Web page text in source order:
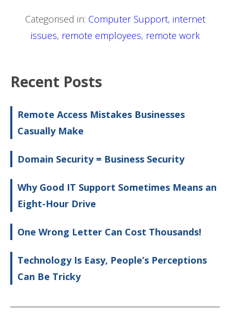
Categorised in: Computer Support, internet
issues, remote employees, remote work
Recent Posts
Remote Access Mistakes Businesses
Casually Make
Domain Security = Business Security
Why Good IT Support Sometimes Means an
Eight-Hour Drive
One Wrong Letter Can Cost Thousands!
Technology Is Easy, People’s Perceptions
Can Be Tricky